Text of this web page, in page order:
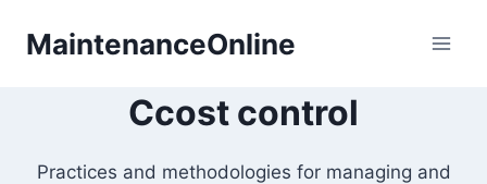
MaintenanceOnline
Ccost control
Practices and methodologies for managing and